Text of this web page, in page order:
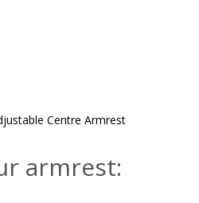
Centre Armrest
armrest: